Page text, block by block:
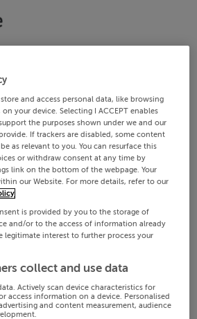
and access personal data, like browsing
your device. Selecting I ACCEPT enables
the purposes shown under we and our
If trackers are disabled, some content
as relevant to you. You can resurface this
or withdraw consent at any time by
link on the bottom of the webpage. Your
our Website. For more details, refer to our
is provided by you to the storage of
and/or to the access of information already
legitimate interest to further process your
collect and use data
Actively scan device characteristics for
access information on a device. Personalised
and content measurement, audience